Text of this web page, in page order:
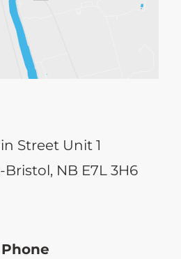
Street Unit 1
NB E7L 3H6
Phone